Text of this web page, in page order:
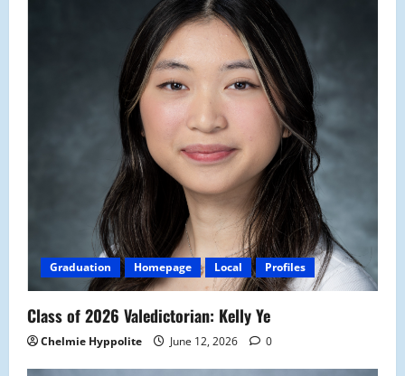
Graduation Homepage Local Profiles
Class of 2026 Valedictorian: Kelly Ye
Chelmie Hyppolite June 12, 2026 0